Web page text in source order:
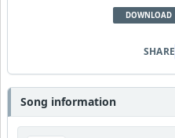
DOWNLOAD
SHARE
Song information